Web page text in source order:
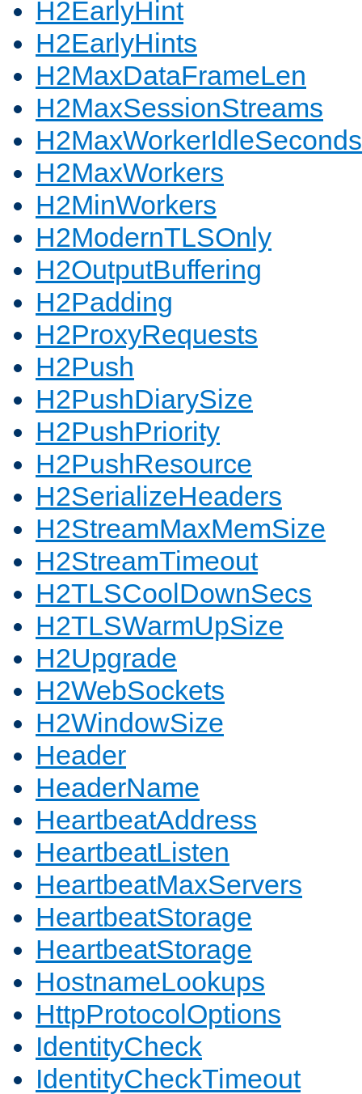
H2EarlyHint
H2EarlyHints
H2MaxDataFrameLen
H2MaxSessionStreams
H2MaxWorkerIdleSeconds
H2MaxWorkers
H2MinWorkers
H2ModernTLSOnly
H2OutputBuffering
H2Padding
H2ProxyRequests
H2Push
H2PushDiarySize
H2PushPriority
H2PushResource
H2SerializeHeaders
H2StreamMaxMemSize
H2StreamTimeout
H2TLSCoolDownSecs
H2TLSWarmUpSize
H2Upgrade
H2WebSockets
H2WindowSize
Header
HeaderName
HeartbeatAddress
HeartbeatListen
HeartbeatMaxServers
HeartbeatStorage
HeartbeatStorage
HostnameLookups
HttpProtocolOptions
IdentityCheck
IdentityCheckTimeout